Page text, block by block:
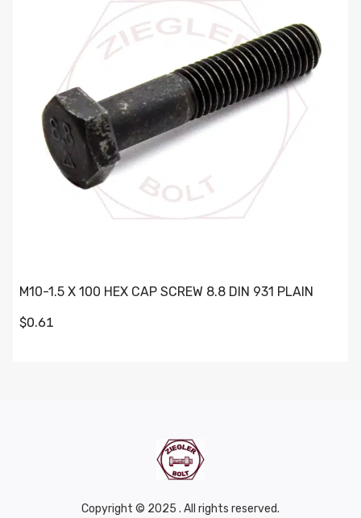
M10-1.5 X 100 HEX CAP SCREW 8.8 DIN 931 PLAIN
$0.61
Copyright © 2025 . All rights reserved.